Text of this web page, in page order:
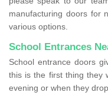
manufacturing doors for
various options.
School Entrances
School entrance doors
this is the first thing they
evening or when they